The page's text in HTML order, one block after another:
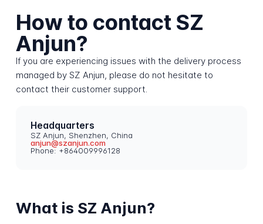
How to contact SZ
Anjun?
If you are experiencing issues with the delivery process
managed by SZ Anjun, please do not hesitate to
contact their customer support.
Headquarters
SZ Anjun, Shenzhen, China
anjun@szanjun.com
Phone: +864009996128
What is SZ Anjun?